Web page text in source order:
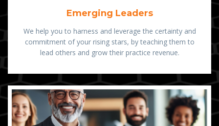
Emerging Leaders
We help you to harness and leverage the certainty and
commitment of your rising stars, by teaching them to
lead others and grow their practice revenue.